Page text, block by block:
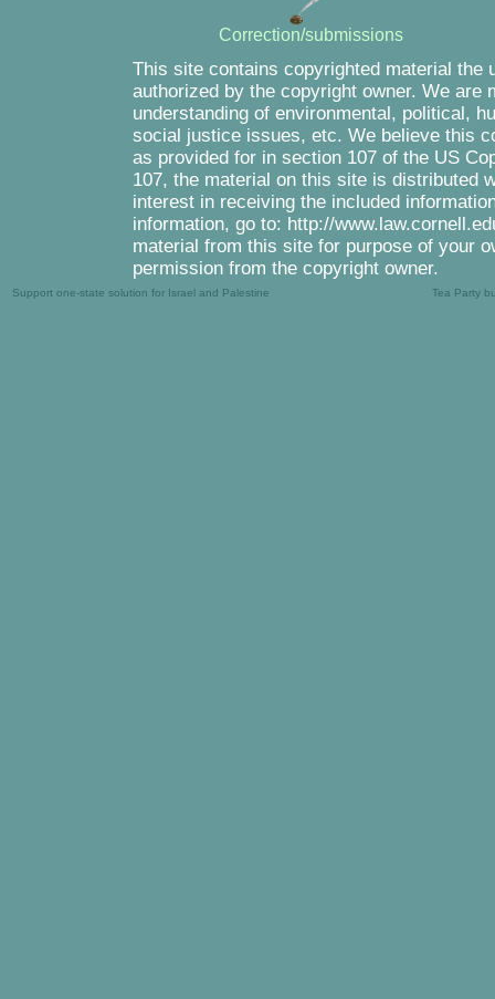
Correction/submissions
This site contains copyrighted material the
authorized by the copyright owner. We are
understanding of environmental, political,
social justice issues, etc. We believe this
as provided for in section 107 of the US
107, the material on this site is distributed
interest in receiving the included
information, go to: http://
material from this site for purpose of your
permission from the copyright owner.
Support one-state solution for Israel and Palestine Tea Party